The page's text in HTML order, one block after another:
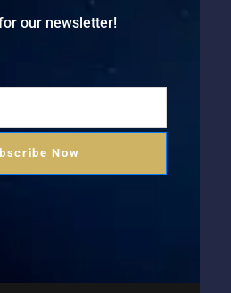
our newsletter!